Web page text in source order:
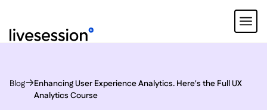
Blog
Enhancing User Experience Analytics. Here's the Full UX
Analytics Course